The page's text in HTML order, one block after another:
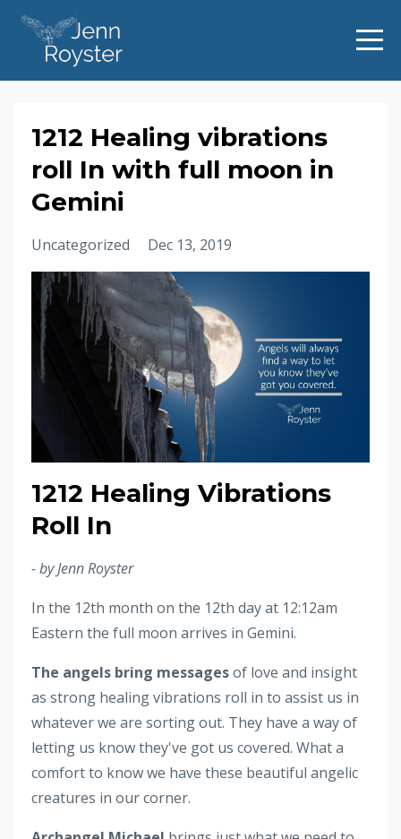
1212 Healing vibrations
roll In with full moon in
Gemini
Uncategorized Dec 13, 2019
1212 Healing Vibrations
Roll In
- by Jenn Royster
In the 12th month on the 12th day at 12:12am
Eastern the full moon arrives in Gemini.
The angels bring messagesof love and insight
as strong healing vibrations roll in to assist us in
whatever we are sorting out. They have a way of
letting us know they've got us covered. What a
comfort to know we have these beautiful angelic
creatures in our corner.